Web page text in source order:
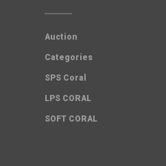
Auction
Categories
SPS Coral
LPS CORAL
SOFT CORAL